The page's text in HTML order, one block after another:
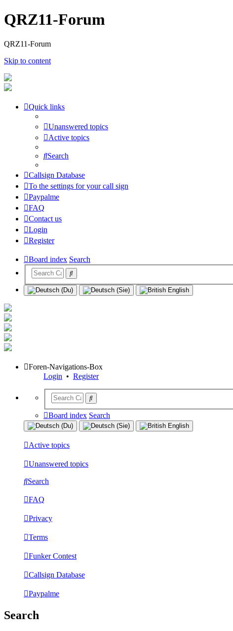
QRZ11-Forum
QRZ11-Forum
Skip to content
Quick links
Unanswered topics
Active topics
Search
Callsign Database
To the settings for your call sign
Paypalme
FAQ
Contact us
Login
Register
Board index Search
Foren-Navigations-Box
Login • Register
Board index Search
Active topics
Unanswered topics
Search
FAQ
Privacy
Terms
Funker Contest
Callsign Database
Paypalme
Search